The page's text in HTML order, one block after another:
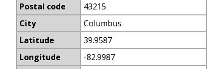
Postal code
43215
City
Columbus
Latitude
39.9587
Longitude
-82.9987